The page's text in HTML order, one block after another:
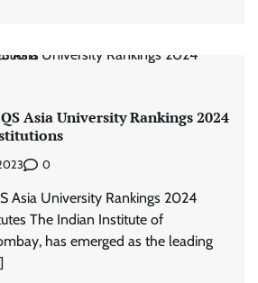
Asia University Rankings 2024
0
Asia University Rankings 2024
The Indian Institute of
has emerged as the leading